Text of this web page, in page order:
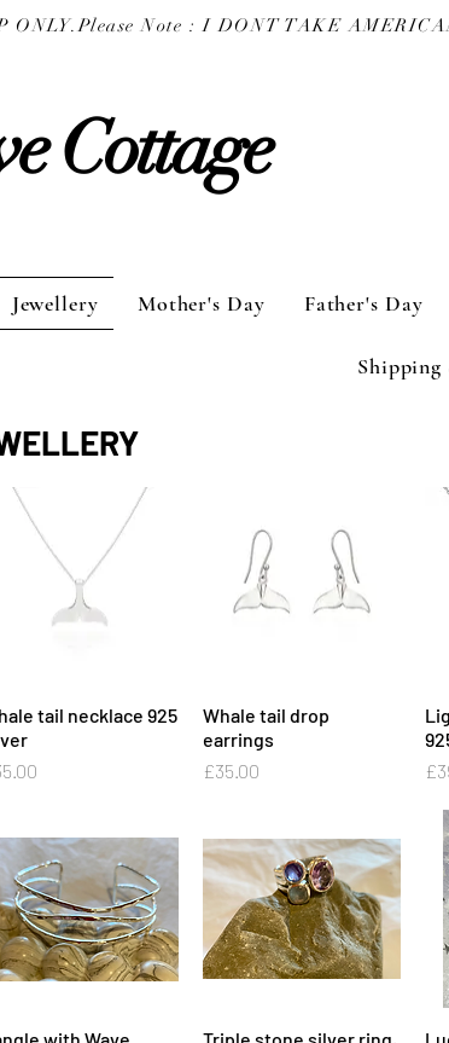
ONLY.
Cottage
Jewellery Mother's Day Father's Day
Shipping
Quick View
tail necklace 925
Quick View
Whale tail drop
earrings
Price
£35.00
Quick View Quick View